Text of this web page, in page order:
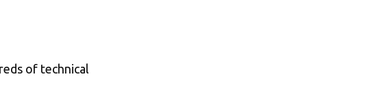
of technical